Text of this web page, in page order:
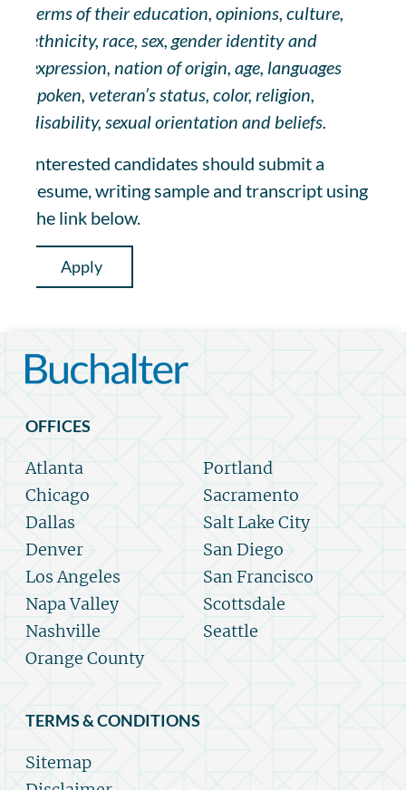
terms of their education, opinions, culture,
ethnicity, race, sex, gender identity and
expression, nation of origin, age, languages
spoken, veteran’s status, color, religion,
disability, sexual orientation and beliefs.
Interested candidates should submit a
resume, writing sample and transcript using
the link below.
Apply
OFFICES
Atlanta
Chicago
Dallas
Denver
Los Angeles
Napa Valley
Nashville
Orange County
Portland
Sacramento
Salt Lake City
San Diego
San Francisco
Scottsdale
Seattle
TERMS & CONDITIONS
Sitemap